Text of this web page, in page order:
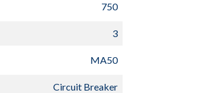
750
3
MA50
Circuit Breaker